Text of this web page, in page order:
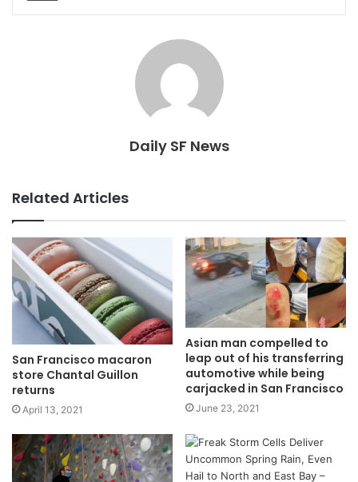
Daily SF News
Related Articles
San Francisco macaron
store Chantal Guillon
returns
April 13, 2021
Asian man compelled to
leap out of his transferring
automotive while being
carjacked in San Francisco
June 23, 2021